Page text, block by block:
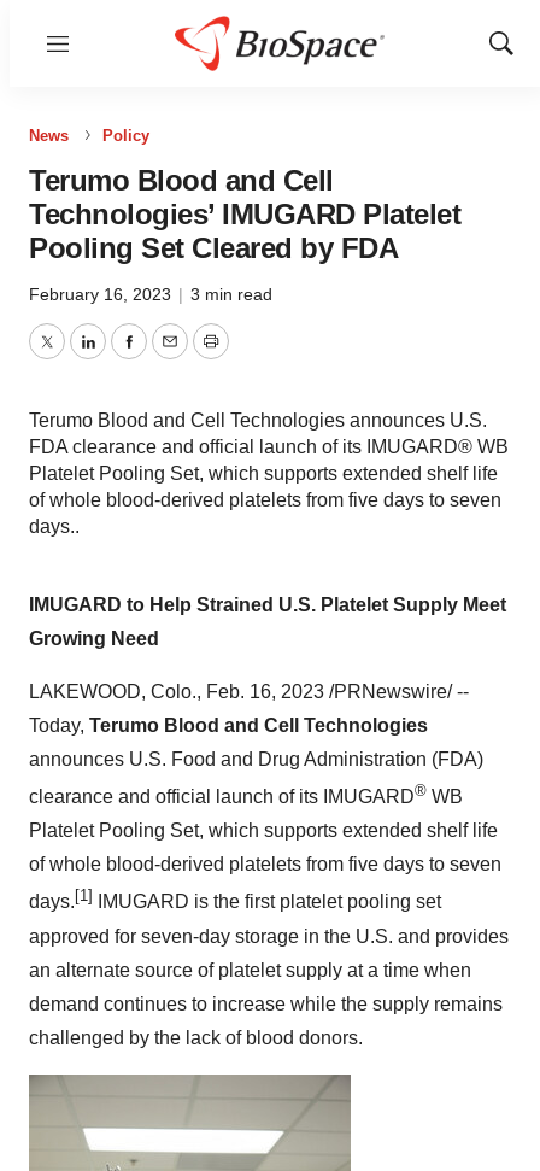
Menu
Show
News Policy
Terumo Blood and Cell
Technologies’ IMUGARD Platelet
Pooling Set Cleared by FDA
February 16, 2023 | 3 min read
TwitterLinkedInFacebook
EmailPrint
Terumo Blood and Cell Technologies announces U.S.
FDA clearance and official launch of its IMUGARD® WB
Platelet Pooling Set, which supports extended shelf life
of whole blood-derived platelets from five days to seven
days..
IMUGARD to Help Strained U.S. Platelet Supply Meet
Growing Need
LAKEWOOD, Colo., Feb. 16, 2023 /PRNewswire/ --
Today, Terumo Blood and Cell Technologies
announces U.S. Food and Drug Administration (FDA)
clearance and official launch of its IMUGARD® WB
Platelet Pooling Set, which supports extended shelf life
of whole blood-derived platelets from five days to seven
days. [1]
IMUGARD is the first platelet pooling set
approved for seven-day storage in the U.S. and provides
an alternate source of platelet supply at a time when
demand continues to increase while the supply remains
challenged by the lack of blood donors.